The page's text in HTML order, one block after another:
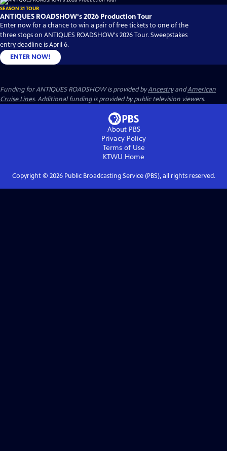
SEASON 31 TOUR
ANTIQUES ROADSHOW's 2026 Production Tour
Enter now for a chance to win a pair of free tickets to one of the
three stops on ANTIQUES ROADSHOW's 2026 Tour. Sweepstakes
entry deadline is April 6.
ENTER NOW!
Funding for ANTIQUES ROADSHOW is provided byAncestryandAmerican
Cruise Lines. Additional funding is provided by public television viewers.
About PBS
Privacy Policy
Terms of Use
KTWU Home
Copyright © 2026Public Broadcasting Service (PBS), all rights reserved.